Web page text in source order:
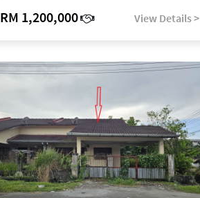
RM 1,200,000 View Details >